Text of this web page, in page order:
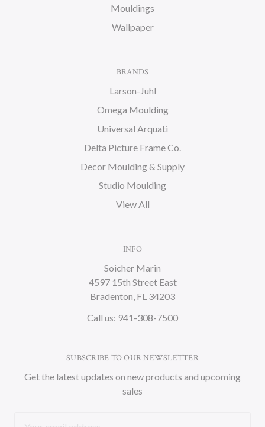
Mouldings
Wallpaper
BRANDS
Larson-Juhl
Omega Moulding
Universal Arquati
Delta Picture Frame Co.
Decor Moulding & Supply
Studio Moulding
View All
INFO
Soicher Marin
4597 15th Street East
Bradenton, FL 34203
Call us: 941-308-7500
SUBSCRIBE TO OUR NEWSLETTER
Get the latest updates on new products and upcoming
sales